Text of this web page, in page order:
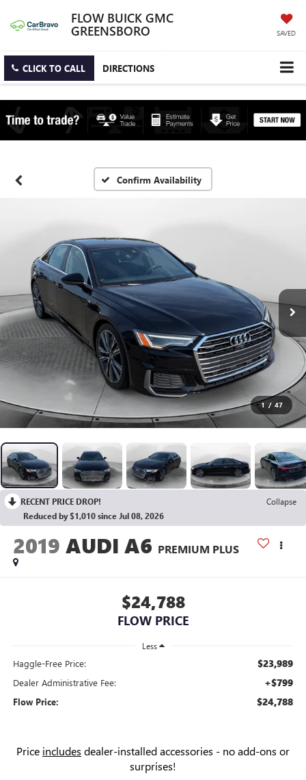
FLOW BUICK GMC
GREENSBORO SAVED
CLICK TO CALL DIRECTIONS
Confirm Availability
1 / 47
RECENT PRICE DROP!
Collapse
Reduced by $1,010 since Jul 08, 2026
2019 AUDI A6 PREMIUM PLUS
$24,788
FLOW PRICE
Less
Haggle-Free Price: $23,989
Dealer Administrative Fee: +$799
Flow Price: $24,788
Price includes dealer-installed accessories - no add-ons or
surprises!